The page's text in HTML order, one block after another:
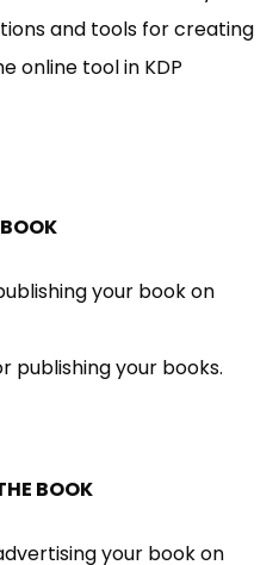
and tools for creating
online tool in KDP
your book on
publishing your books.
BOOK
your book on